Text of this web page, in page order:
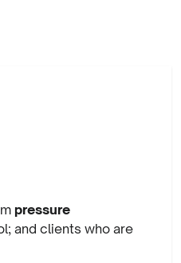
pressure
and clients who are